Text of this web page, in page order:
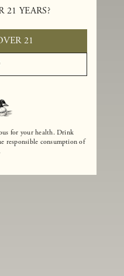
21 YEARS?
21
for your health. Drink
responsible consumption of